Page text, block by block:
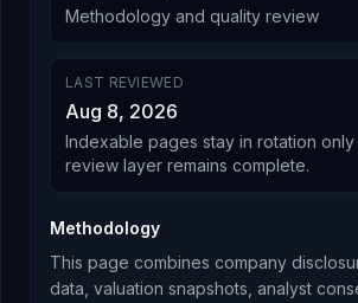
Methodology and quality review
LAST REVIEWED
Aug 8, 2026
Indexable pages stay in rotation only
review layer remains complete.
Methodology
This page combines company
data, valuation snapshots, analyst